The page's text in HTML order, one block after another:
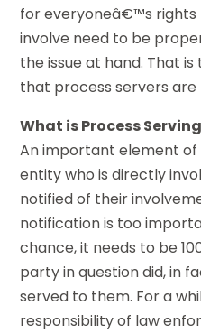
for everyoneâ€™s rights
involve need to be
the issue at hand. That
that process servers are
What is Process
An important element
entity who is directly
notified of their
notification is too
chance, it needs to be
party in question did, in
served to them. For a
responsibility of law